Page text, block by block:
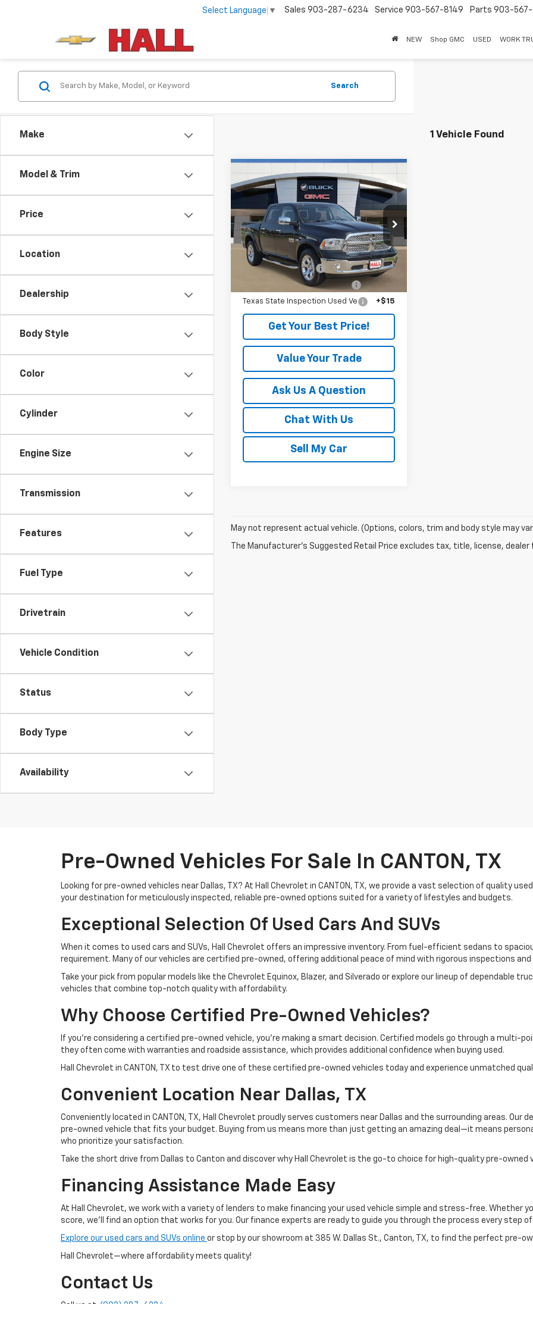
Select Language ▼ Sales 903-287-6234 Service 903-567-8149 Parts 903-
NEW Shop GMC USED WORK
Make
Model & Trim
Price
Location
Dealership
Body Style
Color
Cylinder
Engine Size
Transmission
Features
Fuel Type
Drivetrain
Vehicle Condition
Status
Body Type
Availability
Search
1 Vehicle Found
Used2018RAM 1500
Laramie Crew Cab 4x4
5'7" Box
VIN:1C6RR7NT1JS271770Stock:261203A
Model:DS6P98
93,173 mi Ext. Int.
$28,995
SALE PRICE
Less
Documentation Fee +$225
Texas License and Title Fees ( +$106
Texas State Inspection Used Ve +$15
Get Your Best Price!
Value Your Trade
Ask Us A Question
Chat With Us
Sell My Car
Compare Vehicle
May not represent actual vehicle. (Options, colors, trim and body style may
The Manufacturer's Suggested Retail Price excludes tax, title, license,
Pre-Owned Vehicles For Sale In CANTON, TX
Looking for pre-owned vehicles near Dallas, TX? At Hall Chevrolet in CANTON, TX, we provide a vast selection of quality
your destination for meticulously inspected, reliable pre-owned options suited for a variety of lifestyles and budgets.
Exceptional Selection Of Used Cars And SUVs
When it comes to used cars and SUVs, Hall Chevrolet offers an impressive inventory. From fuel-efficient sedans to
requirement. Many of our vehicles are certified pre-owned, offering additional peace of mind with rigorous inspections
Take your pick from popular models like the Chevrolet Equinox, Blazer, and Silverado or explore our lineup of dependable
vehicles that combine top-notch quality with affordability.
Why Choose Certified Pre-Owned Vehicles?
If you're considering a certified pre-owned vehicle, you’re making a smart decision. Certified models go through a multi-
they often come with warranties and roadside assistance, which provides additional confidence when buying used.
Hall Chevrolet in CANTON, TX to test drive one of these certified pre-owned vehicles today and experience unmatched
Convenient Location Near Dallas, TX
Conveniently located in CANTON, TX, Hall Chevrolet proudly serves customers near Dallas and the surrounding areas.
pre-owned vehicle that fits your budget. Buying from us means more than just getting an amazing deal—it means
who prioritize your satisfaction.
Take the short drive from Dallas to Canton and discover why Hall Chevrolet is the go-to choice for high-quality pre-owned
Financing Assistance Made Easy
At Hall Chevrolet, we work with a variety of lenders to make financing your used vehicle simple and stress-free. Whether
score, we'll find an option that works for you. Our finance experts are ready to guide you through the process every step
Explore our used cars and SUVs online or stop by our showroom at 385 W. Dallas St., Canton, TX, to find the perfect pre-
Hall Chevrolet—where affordability meets quality!
Contact Us
Call us at: (903) 287-6234